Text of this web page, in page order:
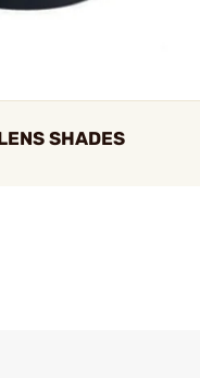
SHADES